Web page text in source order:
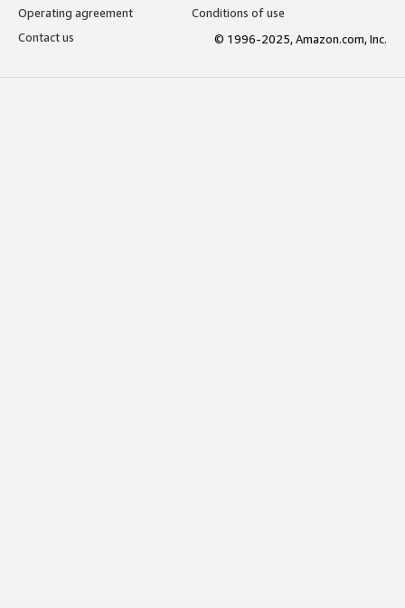
Operating agreement
Conditions of use
Contact us
© 1996-2025, Amazon.com, Inc.